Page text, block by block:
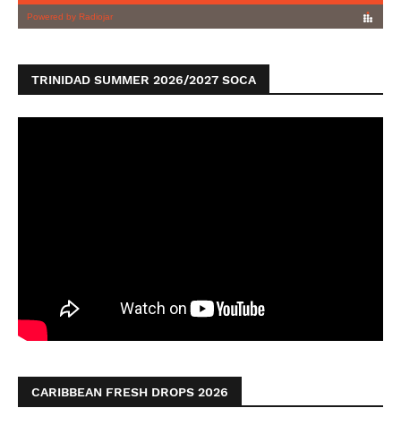
TRINIDAD SUMMER 2026/2027 SOCA
CARIBBEAN FRESH DROPS 2026